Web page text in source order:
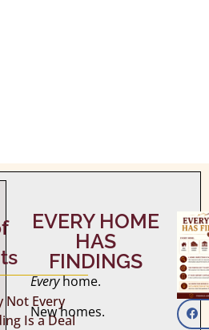
Not Every
Is a Deal
EVERY HOME
HAS
FINDINGS
Everyhome.
New homes.